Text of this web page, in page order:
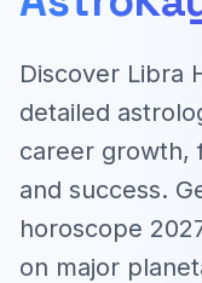
Discover Libra
detailed
career growth,
and success.
horoscope
on major